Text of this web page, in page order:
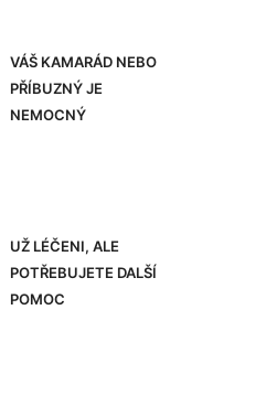
VÁŠ KAMARÁD NEBO
PŘÍBUZNÝ JE
NEMOCNÝ
UŽ LÉČENI, ALE
POTŘEBUJETE DALŠÍ
POMOC